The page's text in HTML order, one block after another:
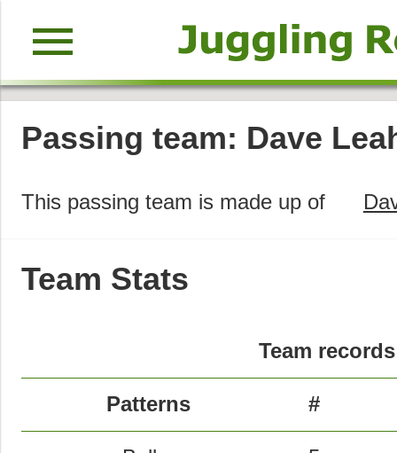
menu
Passing team: Dave
This passing team is made up of
Team Stats
Team
Patterns #